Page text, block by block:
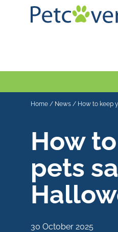
Home / News / How to keep
How
pets
30 October 2025